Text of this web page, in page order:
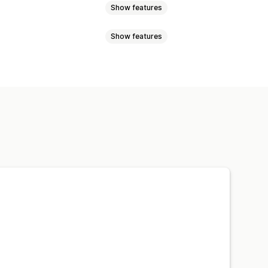
Show features
Show features